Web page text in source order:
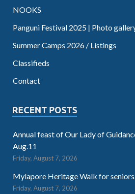
NOOKS
Panguni Festival 2025 | Photo
Summer Camps 2026 / Listings
Classifieds
Contact
RECENT POSTS
Annual feast of Our Lady of
Aug.11
Friday, August 7, 2026
Mylapore Heritage Walk for
Friday, August 7, 2026